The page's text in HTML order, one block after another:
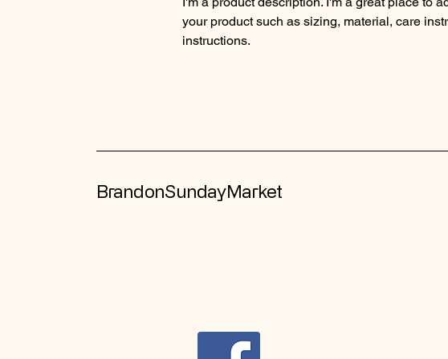
your product such as sizing, material, care
instructions.
BrandonSundayMarket